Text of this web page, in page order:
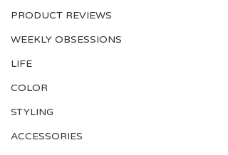
PRODUCT REVIEWS
WEEKLY OBSESSIONS
LIFE
COLOR
STYLING
ACCESSORIES